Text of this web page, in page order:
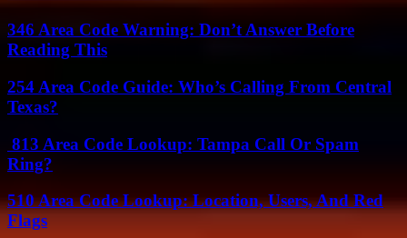
346 Area Code Warning: Don’t Answer Before
Reading This
254 Area Code Guide: Who’s Calling From Central
Texas?
813 Area Code Lookup: Tampa Call Or Spam
Ring?
510 Area Code Lookup: Location, Users, And Red
Flags